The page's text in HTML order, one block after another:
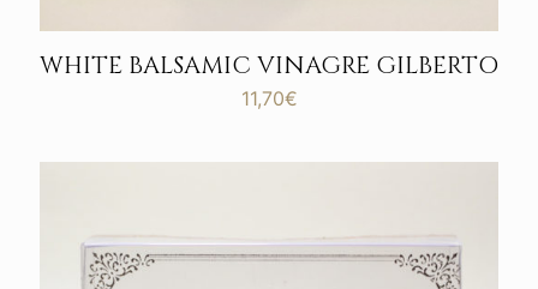
WHITE BALSAMIC VINAGRE GILBERTO
11,70€